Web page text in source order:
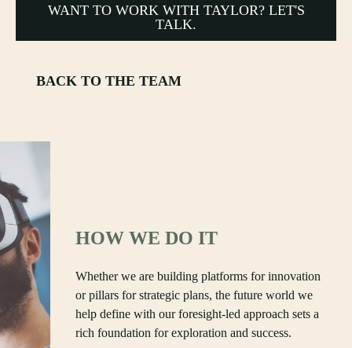
WANT TO WORK WITH TAYLOR? LET'S
TALK.
BACK TO THE TEAM
HOW WE DO IT
Whether we are building platforms for innovation
or pillars for strategic plans, the future world we
help define with our foresight-led approach sets a
rich foundation for exploration and success.